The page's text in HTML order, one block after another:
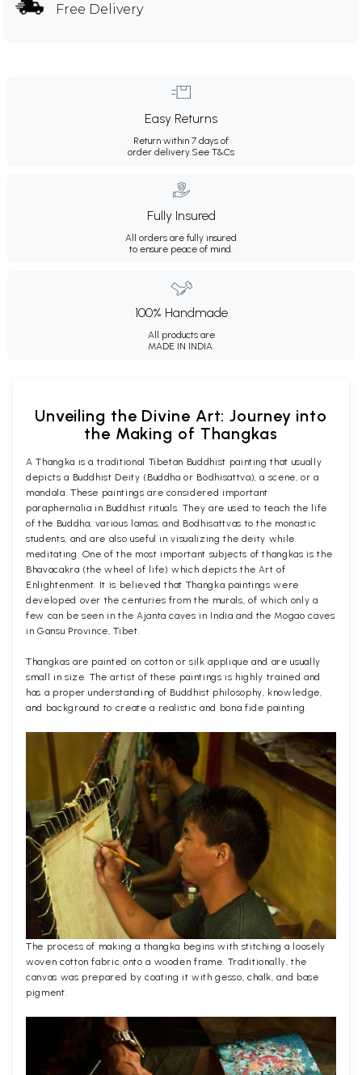
Free Delivery
Easy Returns
Return within 7 days of
order delivery.See T&Cs
Fully Insured
All orders are fully insured
to ensure peace of mind.
100% Handmade
All products are
MADE IN INDIA.
Unveiling the Divine Art: Journey into
the Making of Thangkas
A Thangka is a traditional Tibetan Buddhist painting that usually
depicts a Buddhist Deity (Buddha or Bodhisattva), a scene, or a
mandala. These paintings are considered important
paraphernalia in Buddhist rituals. They are used to teach the life
of the Buddha, various lamas, and Bodhisattvas to the monastic
students, and are also useful in visualizing the deity while
meditating. One of the most important subjects of thangkas is the
Bhavacakra (the wheel of life) which depicts the Art of
Enlightenment. It is believed that Thangka paintings were
developed over the centuries from the murals, of which only a
few can be seen in the Ajanta caves in India and the Mogao caves
in Gansu Province, Tibet.
Thangkas are painted on cotton or silk applique and are usually
small in size. The artist of these paintings is highly trained and
has a proper understanding of Buddhist philosophy, knowledge,
and background to create a realistic and bona fide painting.
The process of making a thangka begins with stitching a loosely
woven cotton fabric onto a wooden frame. Traditionally, the
canvas was prepared by coating it with gesso, chalk, and base
pigment.